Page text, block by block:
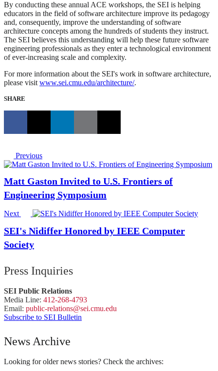
By conducting these annual ACE workshops, the SEI is helping
educators in the field of software architecture improve its pedagogy
and, consequently, improve the understanding of software
architecture concepts among the hundreds of students they instruct.
The SEI believes this understanding will help these future software
engineering professionals as they enter a technological environment
of ever-increasing scale and complexity.
For more information about the SEI's work in software architecture,
please visit www.sei.cmu.edu/architecture/.
SHARE
Previous
Matt Gaston Invited to U.S. Frontiers of
Engineering Symposium
Next
SEI's Nidiffer Honored by IEEE Computer
Society
Press Inquiries
SEI Public Relations
Media Line: 412-268-4793
Email: public-relations@sei.cmu.edu
Subscribe to SEI Bulletin
News Archive
Looking for older news stories? Check the archives: